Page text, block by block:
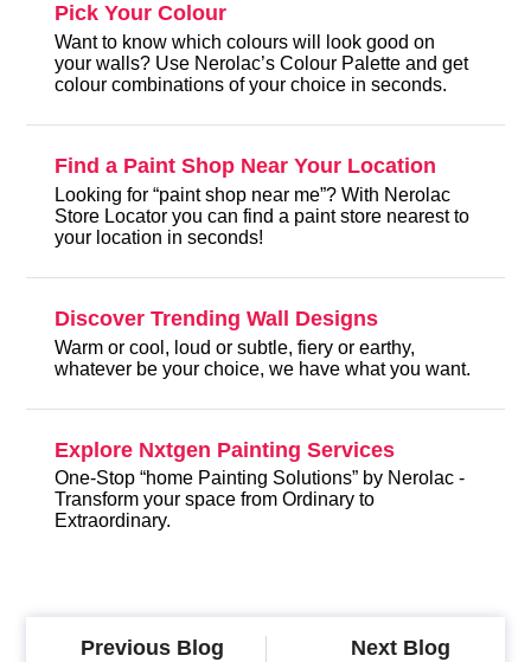
Pick Your Colour
Want to know which colours will look good on
your walls? Use Nerolac’s Colour Palette and get
colour combinations of your choice in seconds.
Find a Paint Shop Near Your Location
Looking for “paint shop near me”? With Nerolac
Store Locator you can find a paint store nearest to
your location in seconds!
Discover Trending Wall Designs
Warm or cool, loud or subtle, fiery or earthy,
whatever be your choice, we have what you want.
Explore Nxtgen Painting Services
One-Stop “home Painting Solutions” by Nerolac -
Transform your space from Ordinary to
Extraordinary.
Previous Blog Next Blog